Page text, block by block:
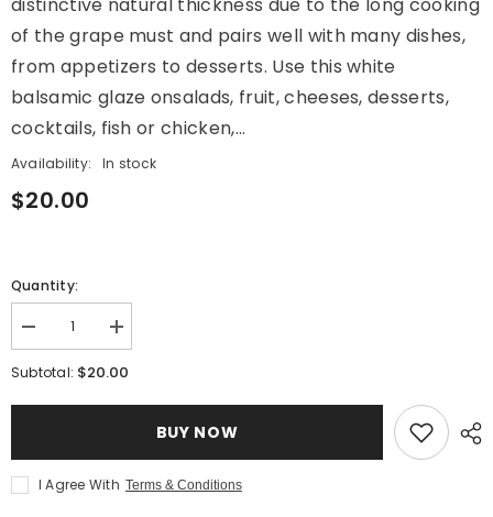
distinctive natural thickness due to the long cooking
of the grape must and pairs well with many dishes,
from appetizers to desserts. Use this white
balsamic glaze onsalads, fruit, cheeses, desserts,
cocktails, fish or chicken,...
Availability: In stock
$20.00
Quantity:
Decrease
quantity
for
Increase
quantity
for
Subtotal: $20.00
BUY NOW
I Agree With Terms & Conditions